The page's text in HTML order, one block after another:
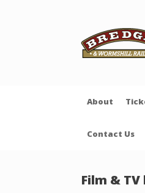
About
Contact Us
Film & TV